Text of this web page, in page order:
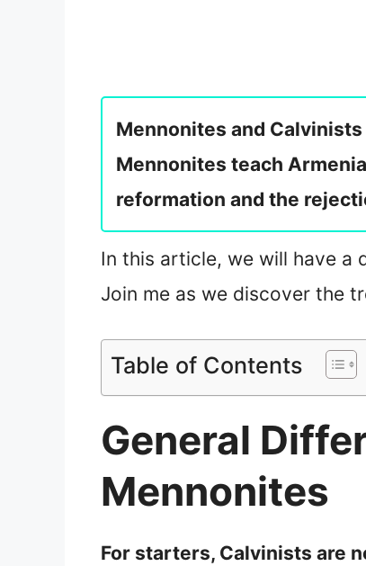
Mennonites and
Mennonites teach
reformation and the
In this article, we will have a
Join me as we discover the
Table of Contents
General
Mennonites
For starters, Calvinists are